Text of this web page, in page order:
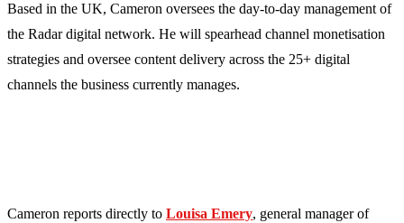
Based in the UK, Cameron oversees the day-to-day management of
the Radar digital network. He will spearhead channel monetisation
strategies and oversee content delivery across the 25+ digital
channels the business currently manages.
Cameron reports directly to Louisa Emery, general manager of